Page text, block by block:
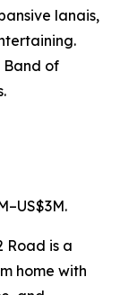
lanais,
Band of
Road is a
home with